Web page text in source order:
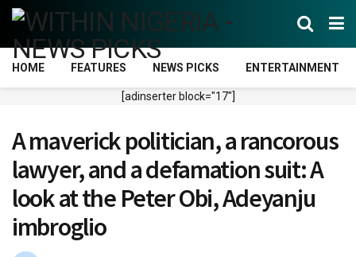
HOME FEATURES NEWS PICKS ENTERTAINMENT
[adinserter block="17"]
A maverick politician, a ran​cor​ous
lawyer, and a defamation suit: A
look at the Peter Obi, Adeyanju
imbroglio